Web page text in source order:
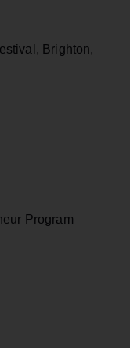
Brighton,
Program